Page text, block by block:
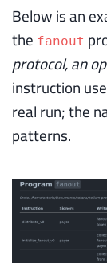
Below is an
the fanout
protocol, an
instruction
real run; the
patterns.